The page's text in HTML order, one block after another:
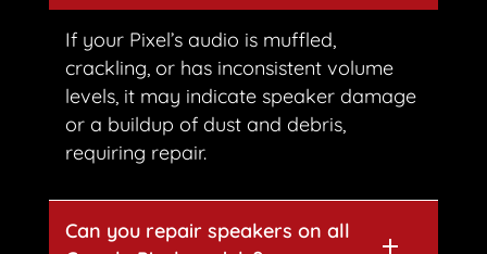
If your Pixel’s audio is muffled,
crackling, or has inconsistent volume
levels, it may indicate speaker damage
or a buildup of dust and debris,
requiring repair.
Can you repair speakers on all